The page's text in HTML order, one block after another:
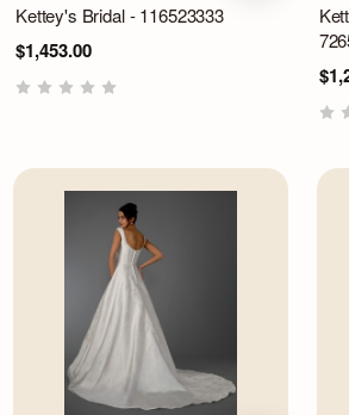
Kettey's Bridal - 116523333
$1,453.00